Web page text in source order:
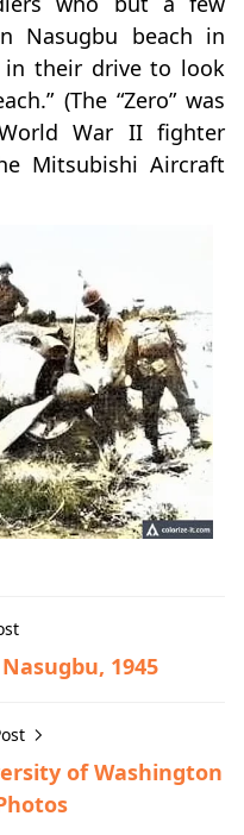
Nasugbu beach in
in their drive to look
(The “Zero” was
War II fighter
Mitsubishi Aircraft
1945
of Washington